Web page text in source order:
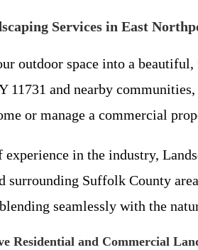
Services in East
outdoor space into a
11731 and nearby
or manage a commercial
experience in the industry,
surrounding Suffolk County
seamlessly with the
Residential and Commercial